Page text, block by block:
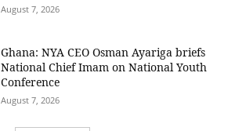
August 7, 2026
Ghana: NYA CEO Osman Ayariga briefs
National Chief Imam on National Youth
Conference
August 7, 2026